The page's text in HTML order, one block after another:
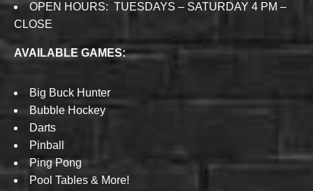
OPEN HOURS: TUESDAYS – SATURDAY 4 PM –
CLOSE
AVAILABLE GAMES:
Big Buck Hunter
Bubble Hockey
Darts
Pinball
Ping Pong
Pool Tables & More!